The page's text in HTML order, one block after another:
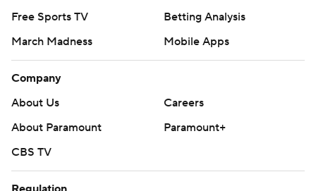
Free Sports TV
Betting Analysis
March Madness
Mobile Apps
Company
About Us
Careers
About Paramount
Paramount+
CBS TV